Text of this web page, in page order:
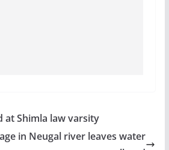
at Shimla law varsity
in Neugal river leaves water